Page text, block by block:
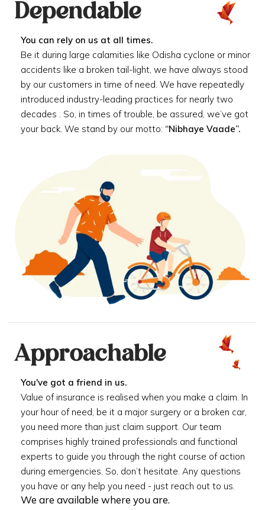
Dependable
You can rely on us at all times.
Be it during large calamities like Odisha cyclone or minor
accidents like a broken tail-light, we have always stood
by our customers in time of need. We have repeatedly
introduced industry-leading practices for nearly two
decades . So, in times of trouble, be assured, we’ve got
your back. We stand by our motto: “Nibhaye Vaade”.
Approachable
You've got a friend in us.
Value of insurance is realised when you make a claim. In
your hour of need, be it a major surgery or a broken car,
you need more than just claim support. Our team
comprises highly trained professionals and functional
experts to guide you through the right course of action
during emergencies. So, don’t hesitate. Any questions
you have or any help you need - just reach out to us.
We are available where you are.